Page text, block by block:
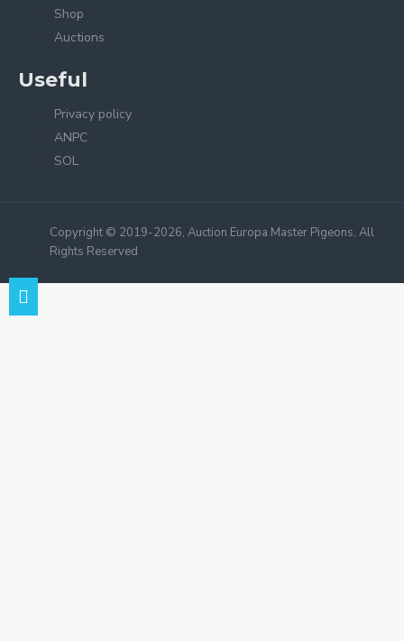
Shop
Auctions
Useful
Privacy policy
ANPC
SOL
Copyright © 2019-2026, Auction Europa Master Pigeons, All
Rights Reserved